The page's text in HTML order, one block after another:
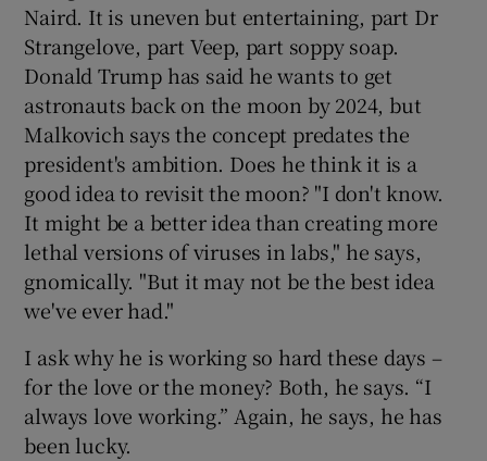
Naird. It is uneven but entertaining, part Dr
Strangelove, part Veep, part soppy soap.
Donald Trump has said he wants to get
astronauts back on the moon by 2024, but
Malkovich says the concept predates the
president's ambition. Does he think it is a
good idea to revisit the moon? "I don't know.
It might be a better idea than creating more
lethal versions of viruses in labs," he says,
gnomically. "But it may not be the best idea
we've ever had."
I ask why he is working so hard these days –
for the love or the money? Both, he says. “I
always love working.” Again, he says, he has
been lucky.